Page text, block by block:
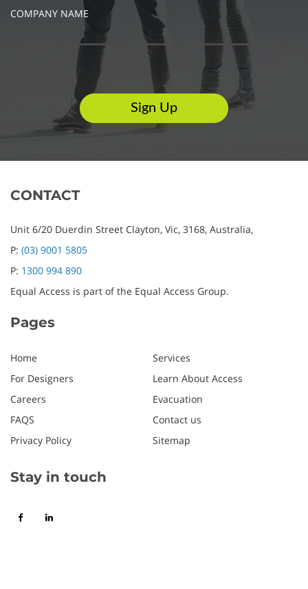
COMPANY NAME
CONTACT
Unit 6/20 Duerdin Street Clayton, Vic, 3168, Australia,
P: (03) 9001 5805
P: 1300 994 890
Equal Access is part of the Equal Access Group.
Pages
Home
Services
For Designers
Learn About Access
Careers
Evacuation
FAQS
Contact us
Privacy Policy
Sitemap
Stay in touch